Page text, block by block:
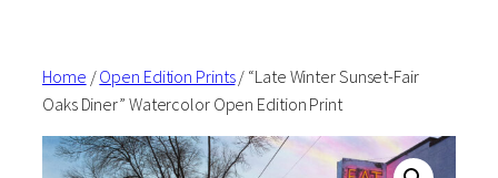
Home /Open Edition Prints/ “Late Winter Sunset-Fair
Oaks Diner” Watercolor Open Edition Print